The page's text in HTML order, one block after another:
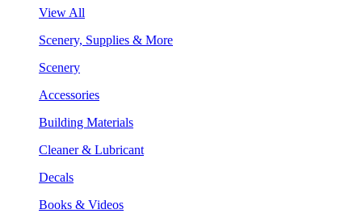
View All
Scenery, Supplies & More
Scenery
Accessories
Building Materials
Cleaner & Lubricant
Decals
Books & Videos